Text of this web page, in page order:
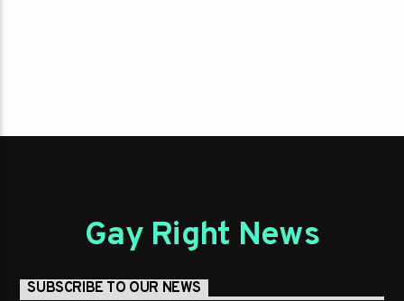
Gay Right News
SUBSCRIBE TO OUR NEWS